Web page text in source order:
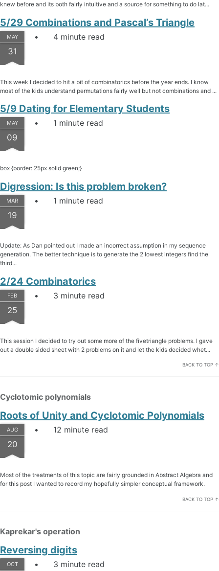
knew before and its both fairly intuitive and a source for something to do lat...
5/29 Combinations and Pascal’s Triangle
MAY
31
4 minute read
This week I decided to hit a bit of combinatorics before the year ends. I know
most of the kids understand permutations fairly well but not combinations and ...
5/9 Dating for Elementary Students
MAY
09
1 minute read
box {border: 25px solid green;}
Digression: Is this problem broken?
MAR
19
1 minute read
Update: As Dan pointed out I made an incorrect assumption in my sequence
generation. The better technique is to generate the 2 lowest integers find the
third...
2/24 Combinatorics
FEB
25
3 minute read
This session I decided to try out some more of the fivetriangle problems. I gave
out a double sided sheet with 2 problems on it and let the kids decided whet...
BACK TO TOP ↑
Cyclotomic polynomials
Roots of Unity and Cyclotomic Polynomials
AUG
20
12 minute read
Most of the treatments of this topic are fairly grounded in Abstract Algebra and
for this post I wanted to record my hopefully simpler conceptual framework.
BACK TO TOP ↑
Kaprekar's operation
Reversing digits
OCT 3 minute read